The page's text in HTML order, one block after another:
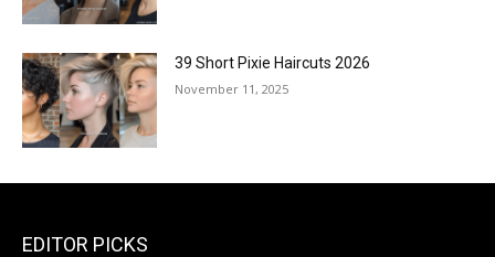
39 Short Pixie Haircuts 2026
November 11, 2025
EDITOR PICKS